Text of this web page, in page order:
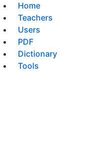
Home
Teachers
Users
PDF
Dictionary
Tools